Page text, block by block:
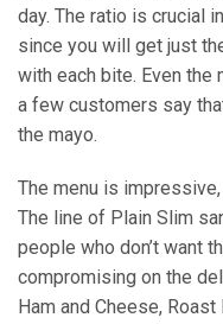
day. The ratio is crucial
since you will get just
with each bite. Even
a few customers say
the mayo.
The menu is
The line of Plain Slim
people who don’t want
compromising on the
Ham and Cheese,